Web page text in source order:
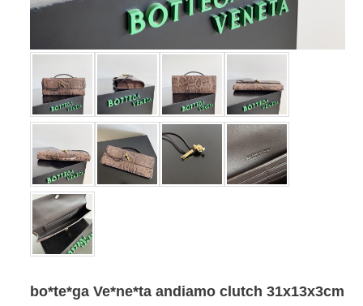
bo*te*ga Ve*ne*ta andiamo clutch 31x13x3cm